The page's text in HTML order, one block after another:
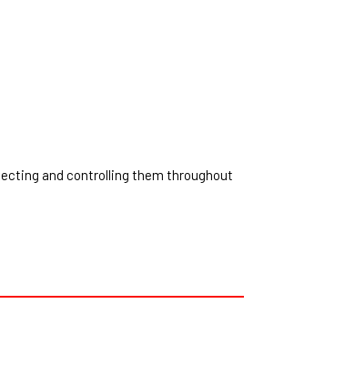
and controlling them throughout